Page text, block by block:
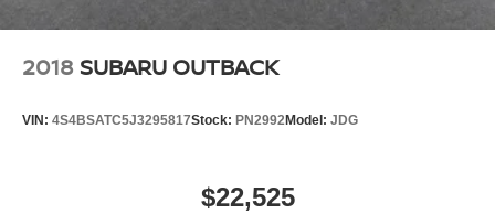
2018 SUBARU OUTBACK
VIN: 4S4BSATC5J3295817Stock: PN2992Model: JDG
$22,525